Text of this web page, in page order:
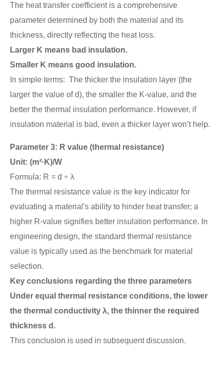
The heat transfer coefficient is a comprehensive
parameter determined by both the material and its
thickness, directly reflecting the heat loss.
Larger K means bad insulation.
Smaller K means good insulation.
In simple terms: The thicker the insulation layer (the
larger the value of d), the smaller the K-value, and the
better the thermal insulation performance. However, if
insulation material is bad, even a thicker layer won’t help.
Parameter 3: R value (thermal resistance)
Unit: (m²·K)/W
Formula: R = d ÷ λ
The thermal resistance value is the key indicator for
evaluating a material's ability to hinder heat transfer; a
higher R-value signifies better insulation performance. In
engineering design, the standard thermal resistance
value is typically used as the benchmark for material
selection.
Key conclusions regarding the three parameters
Under equal thermal resistance conditions, the lower
the thermal conductivity λ, the thinner the required
thickness d.
This conclusion is used in subsequent discussion.